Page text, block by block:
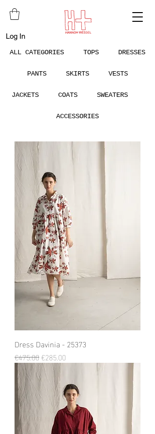
Log In
ALL CATEGORIES TOPS DRESSES
PANTS SKIRTS VESTS
JACKETS COATS SWEATERS
ACCESSORIES
Dress Davinia - 25373
Regular Price
€475.00Sale Price
€285.00